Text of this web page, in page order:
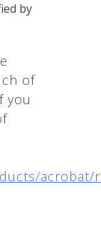
by
of
you
acrobat/